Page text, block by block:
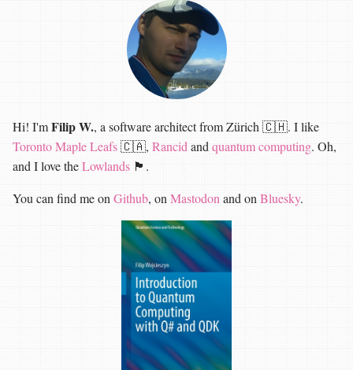
Hi! I'mFilip W., a software architect from Zürich 🇨🇭. I like
Toronto Maple Leafs🇨🇦, Rancid and quantum computing. Oh,
and I love theLowlands 🏴󠁧󠁢󠁳󠁣󠁴󠁿.
You can find me on Github, on Mastodon and on Bluesky.